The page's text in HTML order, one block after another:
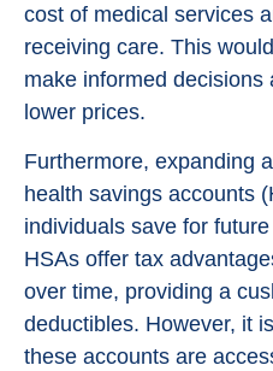
cost of medical services
receiving care. This
make informed
lower prices.
Furthermore, expanding
health savings accounts
individuals save for
HSAs offer tax
over time, providing a
deductibles. However, it
these accounts are